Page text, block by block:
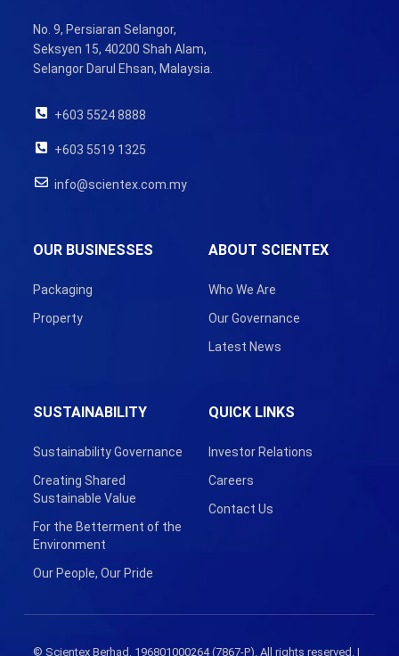
No. 9, Persiaran Selangor,
Seksyen 15, 40200 Shah Alam,
Selangor Darul Ehsan, Malaysia.
+603 5524 8888
+603 5519 1325
info@scientex.com.my
ABOUT SCIENTEX
Who We Are
Our Governance
Latest News
OUR BUSINESSES
Packaging
Property
SUSTAINABILITY
Sustainability Governance
Creating Shared
Sustainable Value
For the Betterment of the
Environment
Our People, Our Pride
QUICK LINKS
Investor Relations
Careers
Contact Us
© Scientex Berhad. 196801000264 (7867-P). All rights reserved. |